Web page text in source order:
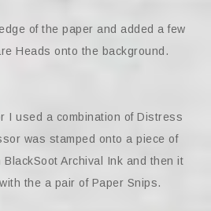
of the paper and added a few
Heads onto the background.
I used a combination of Distress
was stamped onto a piece of
Archival Ink and then it
the a pair of Paper Snips.